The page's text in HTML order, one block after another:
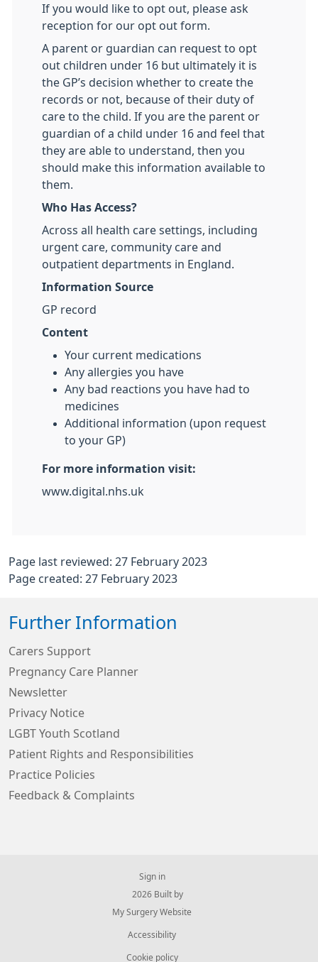
If you would like to opt out, please ask
reception for our opt out form.
A parent or guardian can request to opt
out children under 16 but ultimately it is
the GP’s decision whether to create the
records or not, because of their duty of
care to the child. If you are the parent or
guardian of a child under 16 and feel that
they are able to understand, then you
should make this information available to
them.
Who Has Access?
Across all health care settings, including
urgent care, community care and
outpatient departments in England.
Information Source
GP record
Content
Your current medications
Any allergies you have
Any bad reactions you have had to
medicines
Additional information (upon request
to your GP)
For more information visit:
www.digital.nhs.uk
Page last reviewed: 27 February 2023
Page created: 27 February 2023
Further Information
Carers Support
Pregnancy Care Planner
Newsletter
Privacy Notice
LGBT Youth Scotland
Patient Rights and Responsibilities
Practice Policies
Feedback & Complaints
Sign in
© 2026 Built by
My Surgery Website
Accessibility
Cookie policy